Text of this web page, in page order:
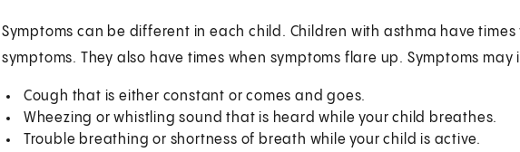
Symptoms can be different in each child. Children with asthma have times
symptoms. They also have times when symptoms flare up. Symptoms may
Cough that is either constant or comes and goes.
Wheezing or whistling sound that is heard while your child breathes.
Trouble breathing or shortness of breath while your child is active.